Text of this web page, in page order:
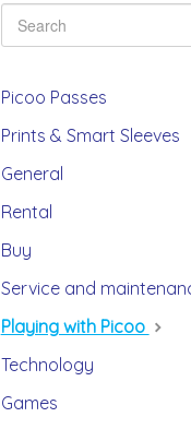
Picoo Passes
Prints & Smart Sleeves
General
Rental
Buy
Service and
Playing with Picoo
Technology
Games